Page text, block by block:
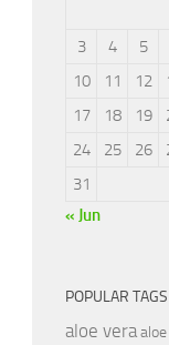
3
4 5
10
11 12
17
18 19
24
25 26
31
« Jun
POPULAR TAGS
aloe vera